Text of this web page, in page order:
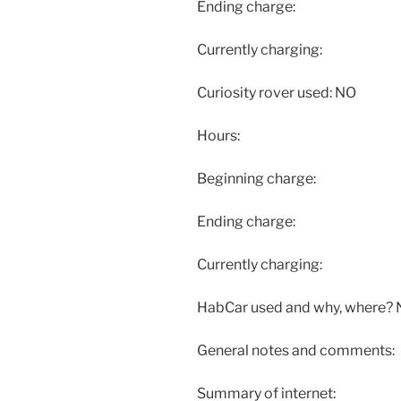
Ending charge:
Currently charging:
Curiosity rover used: NO
Hours:
Beginning charge:
Ending charge:
Currently charging:
HabCar used and why, where?
General notes and comments:
Summary of internet: